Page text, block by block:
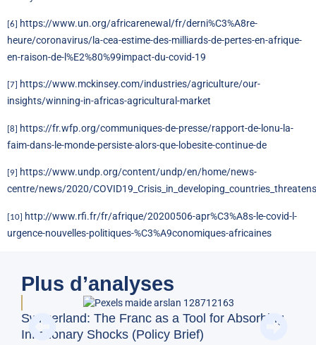
[6] https://www.un.org/africarenewal/fr/derni%C3%A8re-
heure/coronavirus/la-cea-estime-des-milliards-de-pertes-en-afrique-
en-raison-de-l%E2%80%99impact-du-covid-19
[7]
https://www.mckinsey.com/industries/agriculture/our-
insights/winning-in-africas-agricultural-market
[8] https://fr.wfp.org/communiques-de-presse/rapport-de-lonu-la-
faim-dans-le-monde-persiste-alors-que-lobesite-continue-de
[9]
https://www.undp.org/content/undp/en/home/news-
centre/news/2020/
[10] http://www.rfi.fr/fr/afrique/20200506-apr%C3%A8s-le-covid-l-
urgence-nouvelles-politiques-%C3%A9conomiques-africaines
Plus d’analyses
Switzerland: The Franc as a Tool for Absorbing
Inflationary Shocks (Policy Brief)